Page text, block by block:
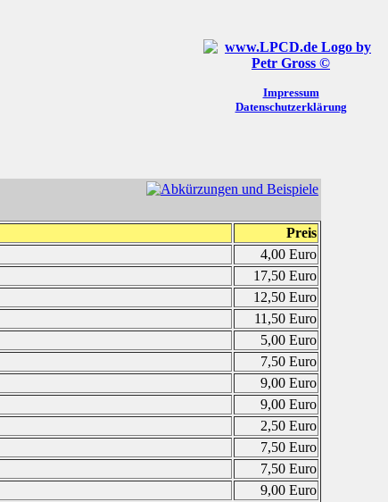
Impressum
Datenschutzerklärung
Preis
4,00 Euro
17,50 Euro
12,50 Euro
11,50 Euro
5,00 Euro
7,50 Euro
9,00 Euro
9,00 Euro
2,50 Euro
7,50 Euro
7,50 Euro
9,00 Euro